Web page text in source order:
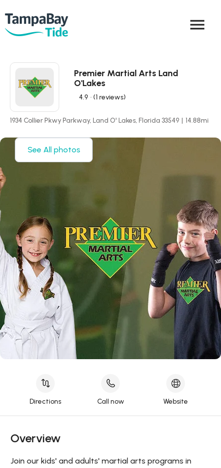
menu
Premier Martial Arts Land
O'Lakes
4.9 • (1 reviews)
1934 Collier Pkwy Parkway, Land O' Lakes, Florida 33549 | 14.88mi
See All photos
Directions Call now Website
Overview
Join our kids' and adults' martial arts programs in